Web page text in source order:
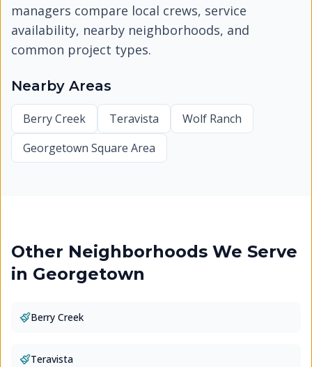
managers compare local crews, service
availability, nearby neighborhoods, and
common project types.
Nearby Areas
Berry Creek Teravista
Wolf Ranch
Georgetown Square Area
Other Neighborhoods We Serve
in Georgetown
Berry Creek
Teravista